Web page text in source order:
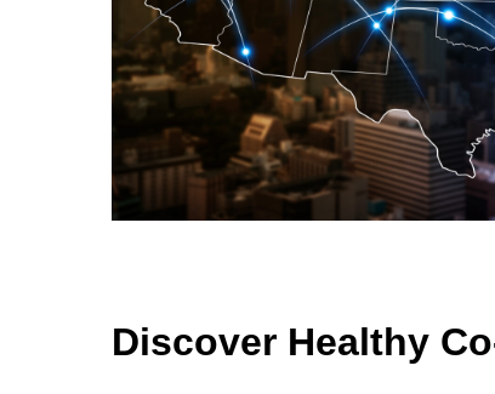
Discover Healthy